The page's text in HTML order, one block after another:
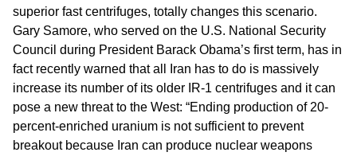
superior fast centrifuges, totally changes this scenario.
Gary Samore, who served on the U.S. National Security
Council during President Barack Obama’s first term, has in
fact recently warned that all Iran has to do is massively
increase its number of its older IR-1 centrifuges and it can
pose a new threat to the West: “Ending production of 20-
percent-enriched uranium is not sufficient to prevent
breakout because Iran can produce nuclear weapons